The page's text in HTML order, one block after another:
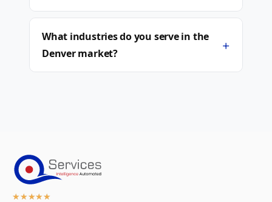
What industries do you serve in the
Denver market?
+
★★★★★